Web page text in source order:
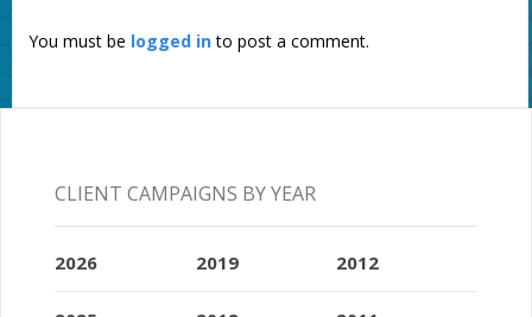
You must be logged into post a comment.
CLIENT CAMPAIGNS BY YEAR
2026 2019 2012